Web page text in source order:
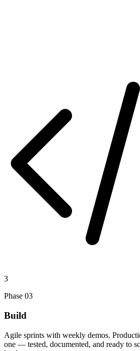
3
Phase 03
Build
Agile sprints with weekly demos.
one — tested, documented, and ready to